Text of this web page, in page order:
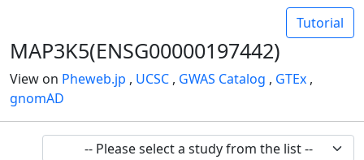
Tutorial
MAP3K5(ENSG00000197442)
View on Pheweb.jp , UCSC , GWAS Catalog , GTEx ,
gnomAD